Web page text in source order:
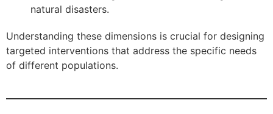
natural disasters.
Understanding these dimensions is crucial for designing
targeted interventions that address the specific needs
of different populations.